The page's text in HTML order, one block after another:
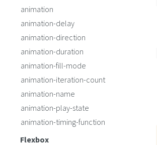
animation
animation-delay
animation-direction
animation-duration
animation-fill-mode
animation-iteration-count
animation-name
animation-play-state
animation-timing-function
Flexbox